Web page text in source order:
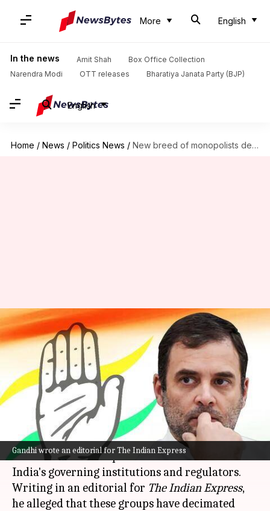
More English
In the news Amit Shah
Box Office Collection
Narendra Modi
OTT releases Bharatiya Janata Party (BJP)
English
Home / News / Politics News / New breed of monopolists deciding what you read, watch: Rahul
Gandhi wrote an editorial for The Indian Express
New breed of monopolists
deciding what you read, watch:
Rahul
By Tanya Shrivastava Nov 06, 2024 02:00 pm
What's the story
Congress leaderRahul Gandhihas alleged that a
"new breed of monopolists" has taken control of
India's governing institutions and regulators.
Writing in an editorial for The Indian Express,
he alleged that these groups have decimated